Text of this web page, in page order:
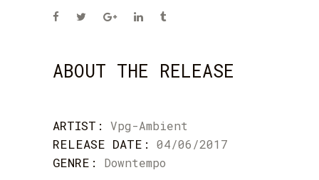
ABOUT THE RELEASE
ARTIST: Vpg-Ambient
RELEASE DATE: 04/06/2017
GENRE: Downtempo